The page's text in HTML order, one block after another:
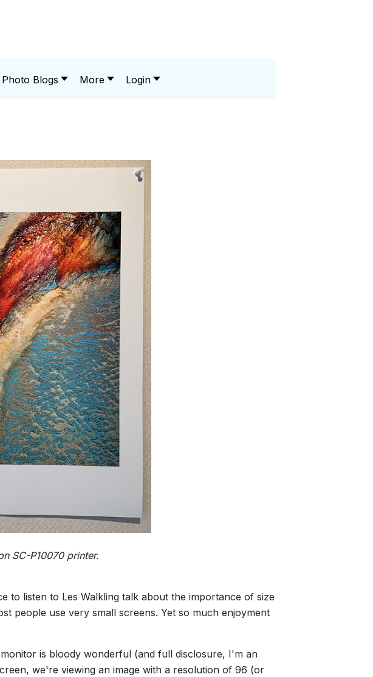
Photo Blogs More Login
SC-P10070 printer.
to listen to Les Walkling talk about the importance of size
people use very small screens. Yet so much enjoyment
is bloody wonderful (and full disclosure, I'm an
we're viewing an image with a resolution of 96 (or